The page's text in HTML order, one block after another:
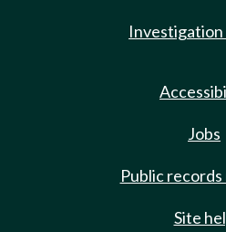
Jobs
Public
Site